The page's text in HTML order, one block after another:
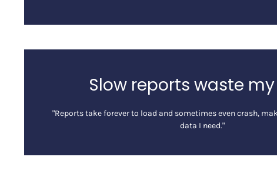
Slow reports waste
"Reports take forever to load and sometimes even crash,
data I need."